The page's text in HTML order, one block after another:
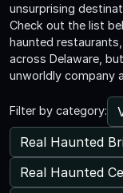
unsurprising
Check out the list
haunted
across Delaware,
unworldly company
Filter by category:
Real Haunted
Real Haunted